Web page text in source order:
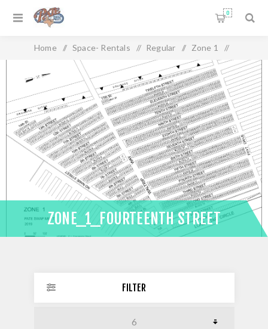
0
Home / Space- Rentals / Regular / Zone 1 /
Zone_1_Fourteenth Street
ZONE_1_FOURTEENTH STREET
FILTER